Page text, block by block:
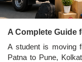
A Complete Guide
A student is moving
Patna to Pune,